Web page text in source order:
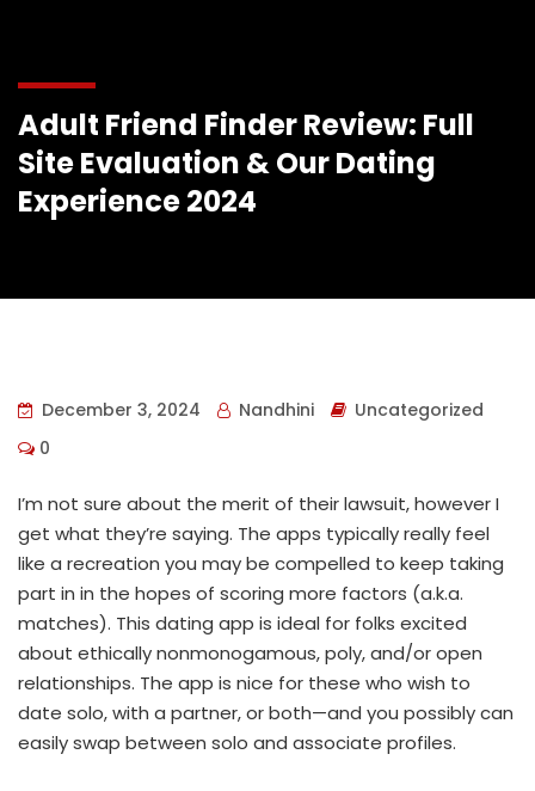
Adult Friend Finder Review: Full
Site Evaluation & Our Dating
Experience 2024
December 3, 2024 Nandhini
Uncategorized
0
I’m not sure about the merit of their lawsuit, however I
get what they’re saying. The apps typically really feel
like a recreation you may be compelled to keep taking
part in in the hopes of scoring more factors (a.k.a.
matches). This dating app is ideal for folks excited
about ethically nonmonogamous, poly, and/or open
relationships. The app is nice for these who wish to
date solo, with a partner, or both—and you possibly can
easily swap between solo and associate profiles.